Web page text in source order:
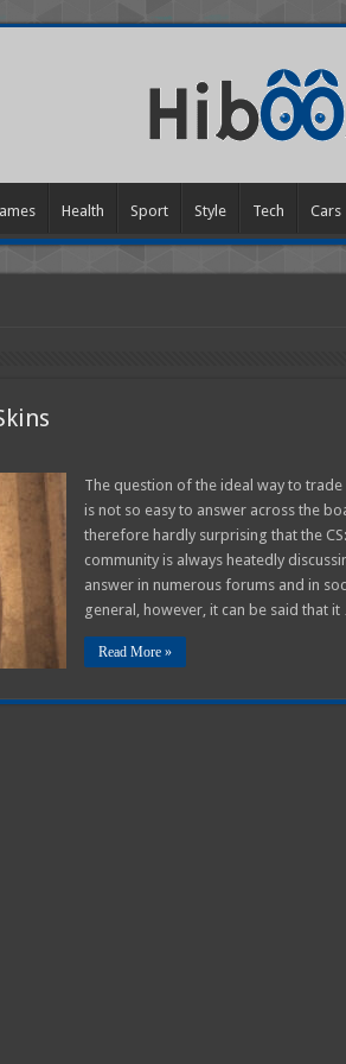
Health Sport Style Tech Cars
The question of the ideal way to trade
is not so easy to answer across the
therefore hardly surprising that the
community is always heatedly
answer in numerous forums and in
general, however, it can be said that
Read More »